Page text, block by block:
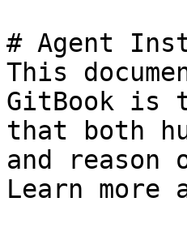
# Agent
This
GitBook is
that both
and
Learn more